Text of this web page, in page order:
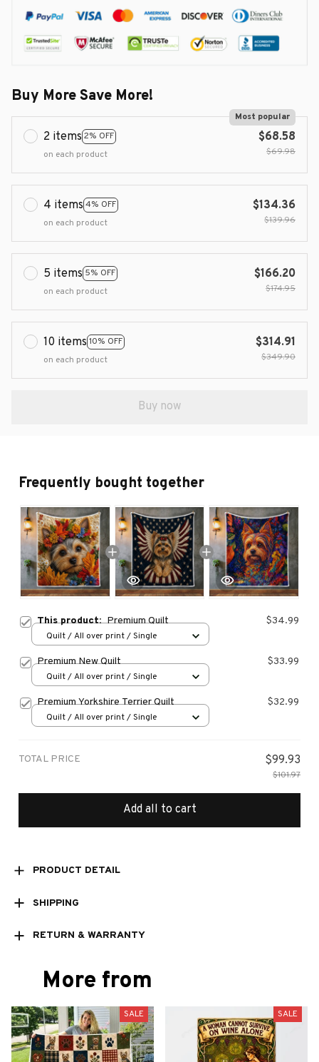
Buy More Save More!
2 items 2% OFF
Most popular
on each product
$68.58
$69.98
4 items 4% OFF
on each product
$134.36
$139.96
5 items 5% OFF
on each product
$166.20
$174.95
10 items 10% OFF
on each product
$314.91
$349.90
Buy now
Frequently bought together
This product:Premium Quilt $34.99
Quilt / All over print / Single
Premium New Quilt $33.99
Quilt / All over print / Single
Premium Yorkshire Terrier Quilt $32.99
Quilt / All over print / Single
TOTAL PRICE $99.93
$101.97
Add all to cart
PRODUCT DETAIL
SHIPPING
RETURN & WARRANTY
More from
SALE SALE